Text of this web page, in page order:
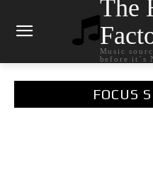
The
Music
before it`s
FOCUS